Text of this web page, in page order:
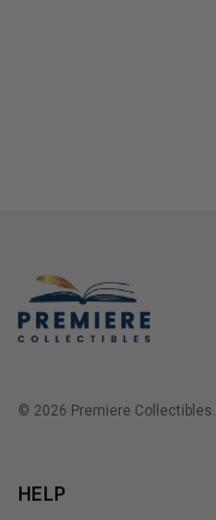
© 2026 Premiere Collectibles.
HELP